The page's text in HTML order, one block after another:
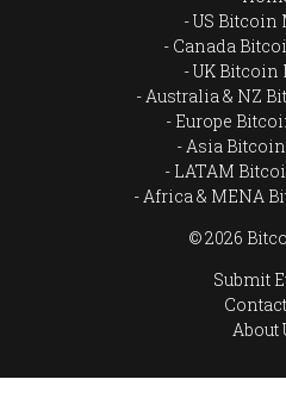
US Bitcoin
Canada
UK Bitcoin
Australia & NZ
Europe
Asia
LATAM
Africa & MENA
© 2026
Submit
About